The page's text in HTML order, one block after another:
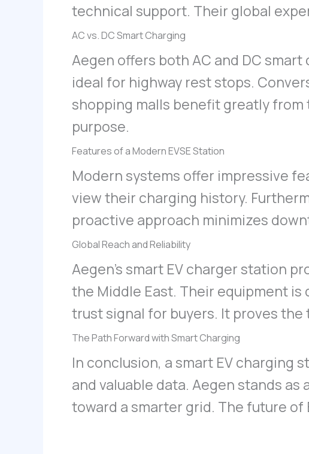
technical support. Their global
AC vs. DC Smart Charging
Aegen offers both AC and DC smart
ideal for highway rest stops.
shopping malls benefit greatly from
purpose.
Features of a Modern EVSE Station
Modern systems offer impressive
view their charging history.
proactive approach minimizes
Global Reach and Reliability
Aegen’s smart EV charger station
the Middle East. Their equipment
trust signal for buyers. It proves
The Path Forward with Smart Charging
In conclusion, a smart EV charging
and valuable data. Aegen stands
toward a smarter grid. The future